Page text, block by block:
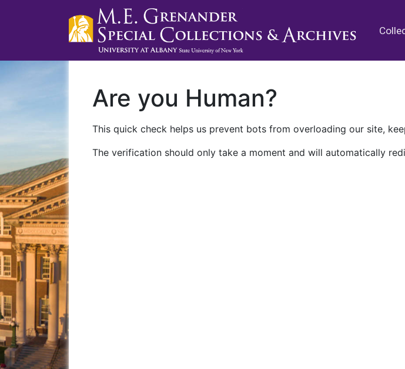
Are you Human?
This quick check helps us prevent bots from overloading our site,
The verification should only take a moment and will automatically